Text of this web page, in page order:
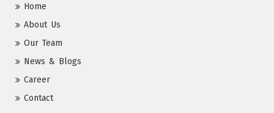
Home
About Us
Our Team
News & Blogs
Career
Contact